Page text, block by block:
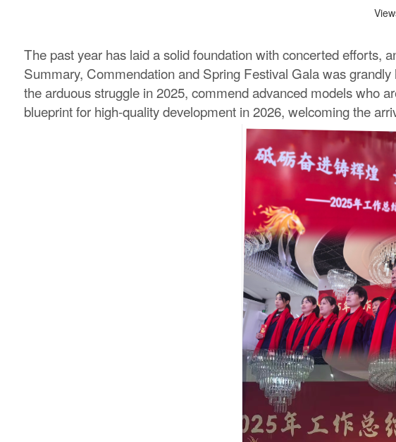
The past year has laid a solid foundation with concerted efforts,
Summary, Commendation and Spring Festival Gala was
the arduous struggle in 2025, commend advanced models who
blueprint for high-quality development in 2026, welcoming the